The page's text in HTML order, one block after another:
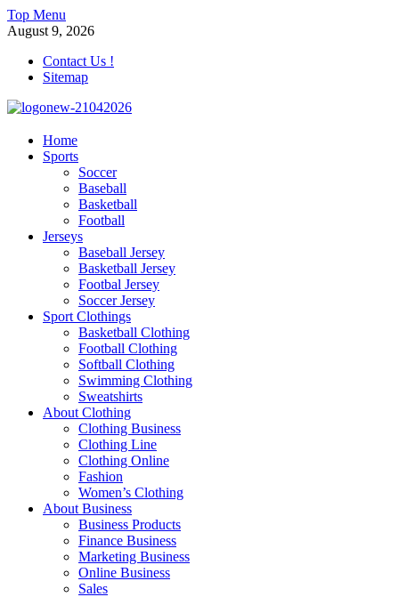
Skip
to
Top Menu
August 9, 2026
Contact Us !
Sitemap
morrismendez.com
Sports, Clothings and Business
Home
Sports
Soccer
Baseball
Basketball
Football
Jerseys
Baseball Jersey
Basketball Jersey
Footbal Jersey
Soccer Jersey
Sport Clothings
Basketball Clothing
Football Clothing
Softball Clothing
Swimming Clothing
Sweatshirts
About Clothing
Clothing Business
Clothing Line
Clothing Online
Fashion
Women’s Clothing
About Business
Business Products
Finance Business
Marketing Business
Online Business
Sales